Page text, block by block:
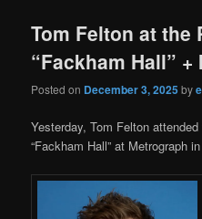
Tom Felton at the
“Fackham Hall”
Posted on December 3, 2025 by
Yesterday, Tom Felton
“Fackham Hall” at Metrograph